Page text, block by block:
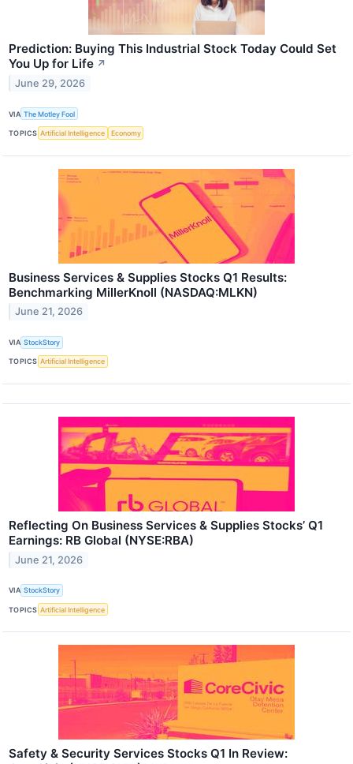
Prediction: Buying This Industrial Stock Today Could Set
You Up for Life ↗
June 29, 2026
VIA The Motley Fool
TOPICS Artificial Intelligence Economy
Business Services & Supplies Stocks Q1 Results:
Benchmarking MillerKnoll (NASDAQ:MLKN)
June 21, 2026
VIA StockStory
TOPICS Artificial Intelligence
Reflecting On Business Services & Supplies Stocks’ Q1
Earnings: RB Global (NYSE:RBA)
June 21, 2026
VIA StockStory
TOPICS Artificial Intelligence
Safety & Security Services Stocks Q1 In Review: